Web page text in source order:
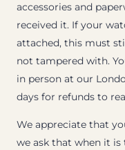
accessories and
received it. If your
attached, this must
not tampered with.
in person at our
days for refunds to
We appreciate that
we ask that when it